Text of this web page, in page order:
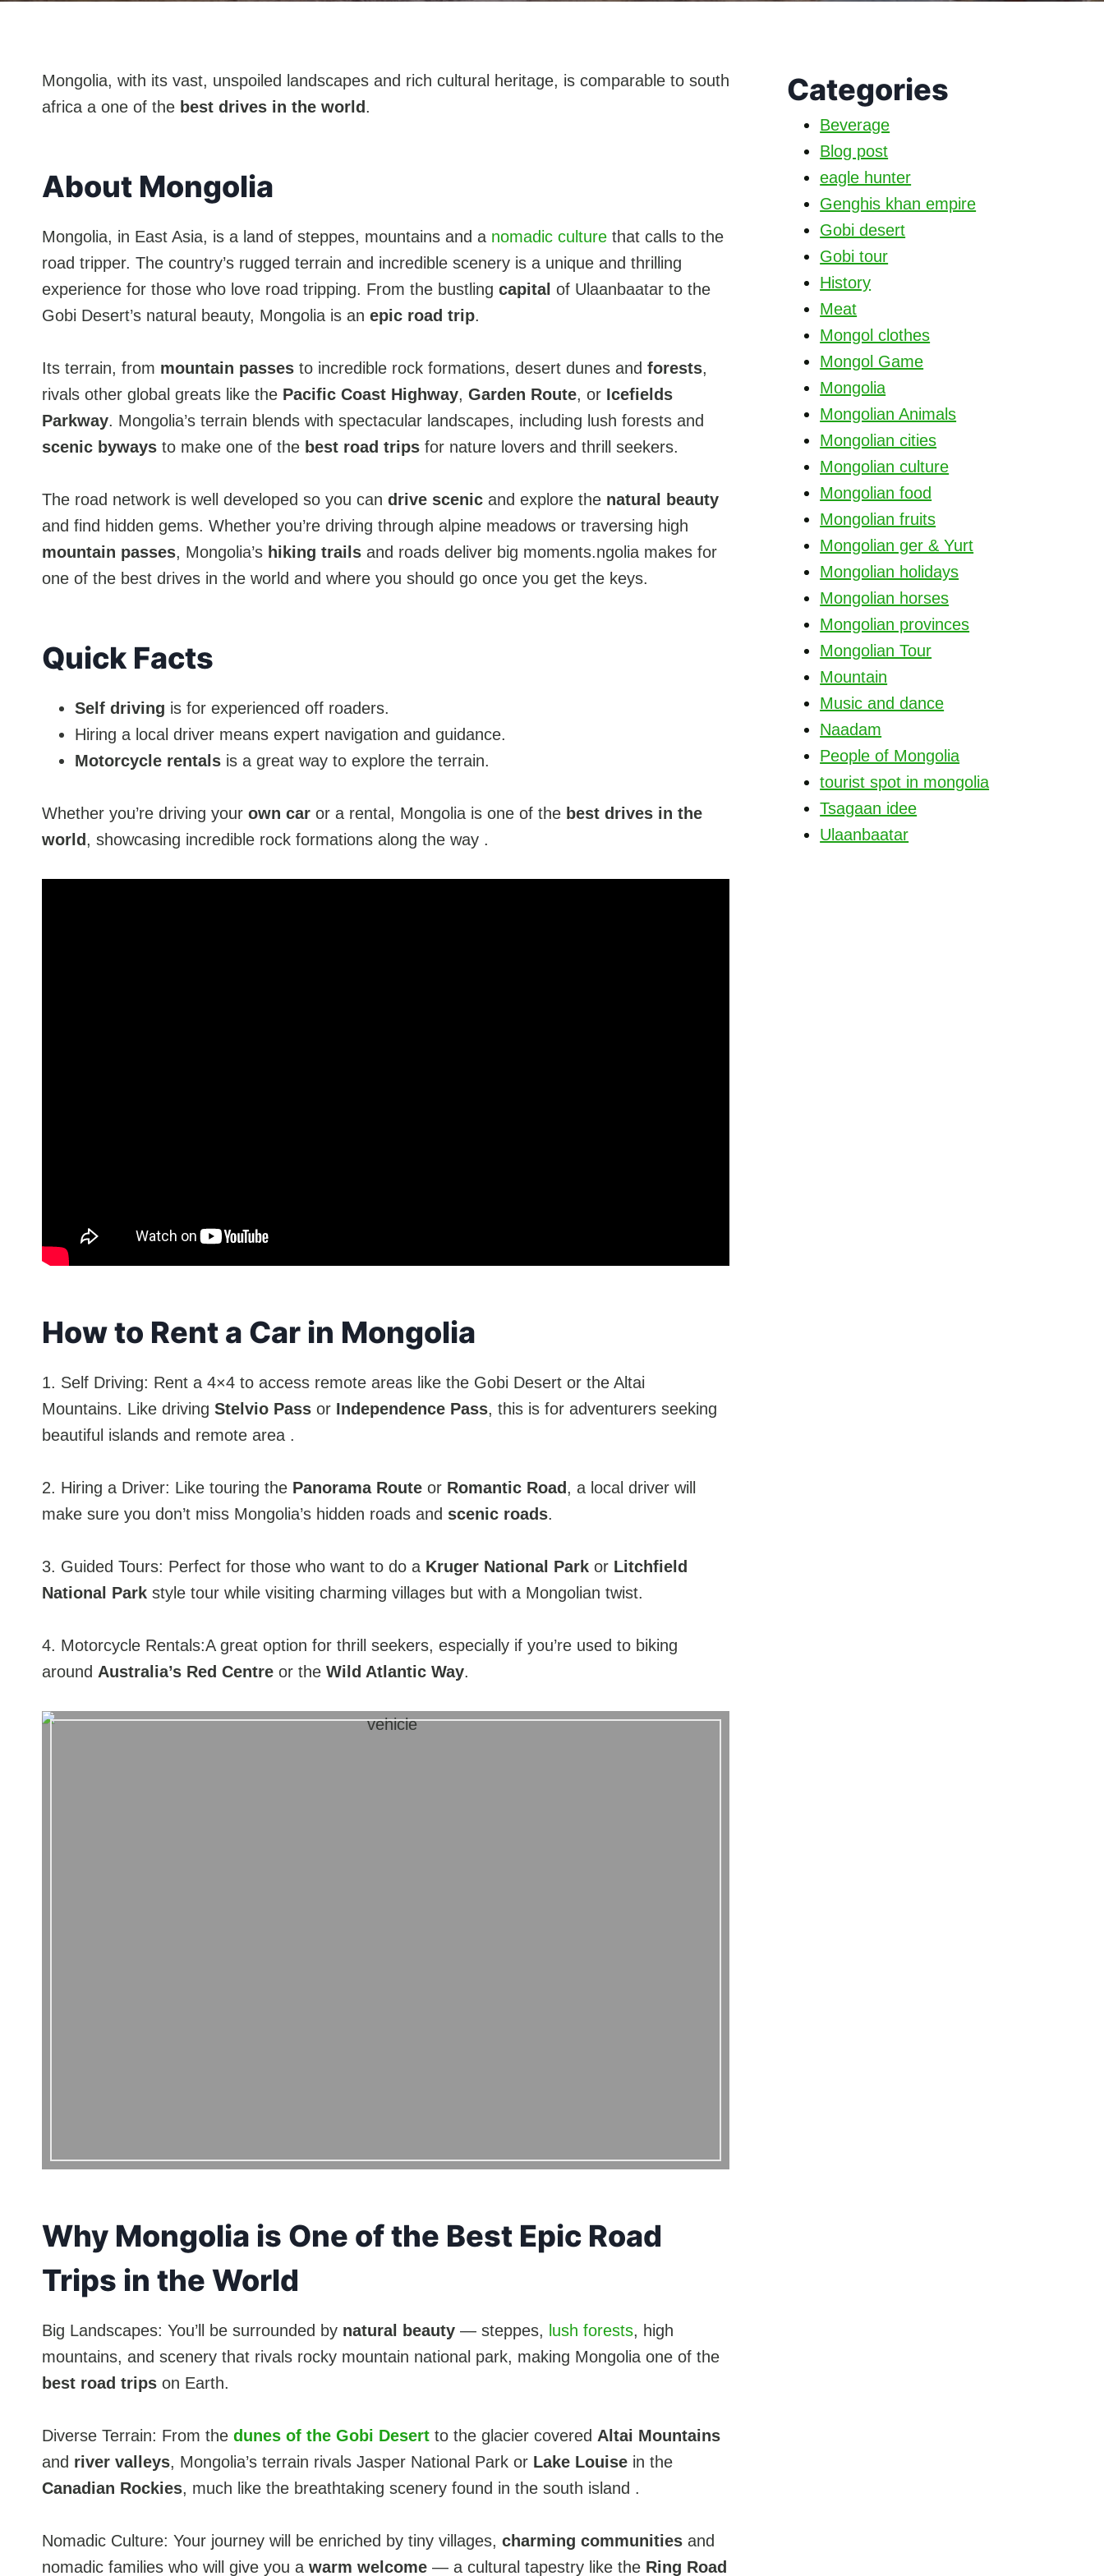
Mongolia, with its vast, unspoiled landscapes and rich cultural heritage, is comparable to south
africa a one of the best drives in the world .
About Mongolia
Mongolia, in East Asia, is a land of steppes, mountains and a nomadic culture that calls to the
road tripper. The country’s rugged terrain and incredible scenery is a unique and thrilling
experience for those who love road tripping. From the bustling capital of Ulaanbaatar to the
Gobi Desert’s natural beauty, Mongolia is an epic road trip.
Its terrain, from mountain passes to incredible rock formations, desert dunes and forests,
rivals other global greats like the Pacific Coast Highway, Garden Route, or Icefields
Parkway. Mongolia’s terrain blends with spectacular landscapes, including lush forests and
scenic byways to make one of the best road trips for nature lovers and thrill seekers.
The road network is well developed so you can drive scenic and explore the natural beauty
and find hidden gems. Whether you’re driving through alpine meadows or traversing high
mountain passes, Mongolia’s hiking trails and roads deliver big moments.ngolia makes for
one of the best drives in the world and where you should go once you get the keys.
Quick Facts
Self driving is for experienced off roaders.
Hiring a local driver means expert navigation and guidance.
Motorcycle rentals is a great way to explore the terrain.
Whether you’re driving your own car or a rental, Mongolia is one of the best drives in the
world , showcasing incredible rock formations along the way .
How to Rent a Car in Mongolia
1. Self Driving: Rent a 4×4 to access remote areas like the Gobi Desert or the Altai
Mountains. Like driving Stelvio Pass or Independence Pass, this is for adventurers seeking
beautiful islands and remote area .
2. Hiring a Driver: Like touring the Panorama Route or Romantic Road , a local driver will
make sure you don’t miss Mongolia’s hidden roads and scenic roads.
3. Guided Tours: Perfect for those who want to do a Kruger National Park or Litchfield
National Park style tour while visiting charming villages but with a Mongolian twist.
4. Motorcycle Rentals:A great option for thrill seekers, especially if you’re used to biking
around Australia’s Red Centre or the Wild Atlantic Way.
Why Mongolia is One of the Best Epic Road
Trips in the World
Big Landscapes: You’ll be surrounded by natural beauty — steppes, lush forests, high
mountains, and scenery that rivals rocky mountain national park, making Mongolia one of the
best road trips on Earth.
Diverse Terrain: From the dunes of the Gobi Desert to the glacier covered Altai Mountains
and river valleys, Mongolia’s terrain rivals Jasper National Park or Lake Louise in the
Canadian Rockies, much like the breathtaking scenery found in the south island .
Nomadic Culture: Your journey will be enriched by tiny villages, charming communities and
nomadic families who will give you a warm welcome — a cultural tapestry like the Ring Road
Categories
Beverage
Blog post
eagle hunter
Genghis khan empire
Gobi desert
Gobi tour
History
Meat
Mongol clothes
Mongol Game
Mongolia
Mongolian Animals
Mongolian cities
Mongolian culture
Mongolian food
Mongolian fruits
Mongolian ger & Yurt
Mongolian holidays
Mongolian horses
Mongolian provinces
Mongolian Tour
Mountain
Music and dance
Naadam
People of Mongolia
tourist spot in mongolia
Tsagaan idee
Ulaanbaatar